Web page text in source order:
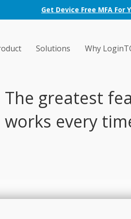
Get Device Free MFA For
Solutions Why
The greatest
works every